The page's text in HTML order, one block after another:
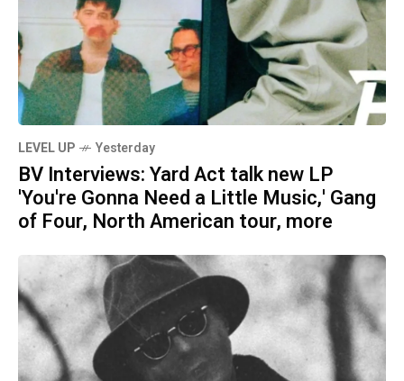
LEVEL UP Yesterday
BV Interviews: Yard Act talk new LP
'You're Gonna Need a Little Music,' Gang
of Four, North American tour, more